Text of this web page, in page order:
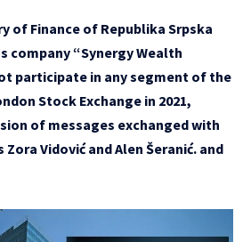
of Finance of Republika Srpska
company “Synergy Wealth
participate in any segment of the
Stock Exchange in 2021,
of messages exchanged with
Vidović and Alen Šeranić. and